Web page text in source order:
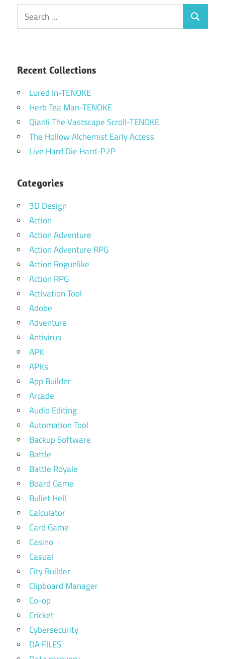
Search
for:
Search
Recent Collections
Lured In-TENOKE
Herb Tea Man-TENOKE
Qianli The Vastscape Scroll-TENOKE
The Hollow Alchemist Early Access
Live Hard Die Hard-P2P
Categories
3D Design
Action
Action Adventure
Action Adventure RPG
Action Roguelike
Action RPG
Activation Tool
Adobe
Adventure
Antivirus
APK
APKs
App Builder
Arcade
Audio Editing
Automation Tool
Backup Software
Battle
Battle Royale
Board Game
Bullet Hell
Calculator
Card Game
Casino
Casual
City Builder
Clipboard Manager
Co-op
Cricket
Cybersecurity
DA FILES